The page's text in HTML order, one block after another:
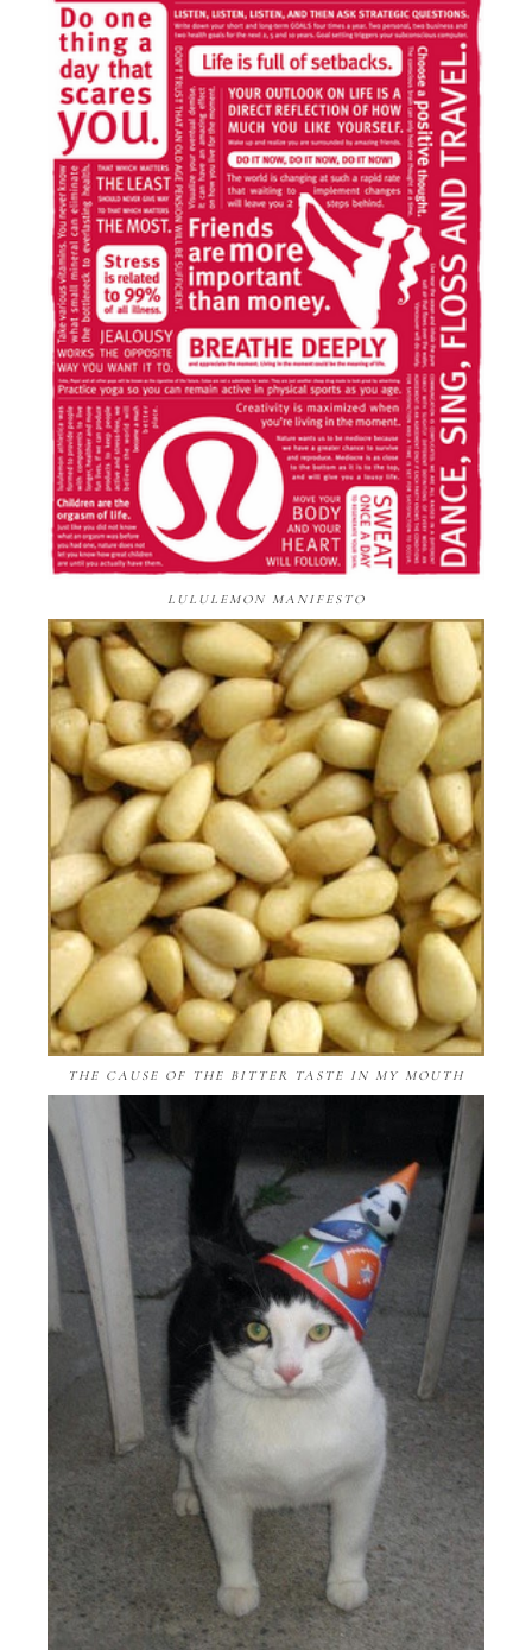
LULULEMON MANIFESTO
THE CAUSE OF THE BITTER TASTE IN MY MOUTH